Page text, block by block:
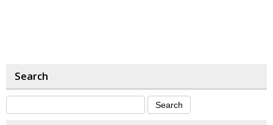
Search